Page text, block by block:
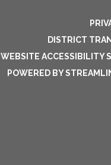
DISTRICT
WEBSITE ACCESSIBILITY
POWERED BY